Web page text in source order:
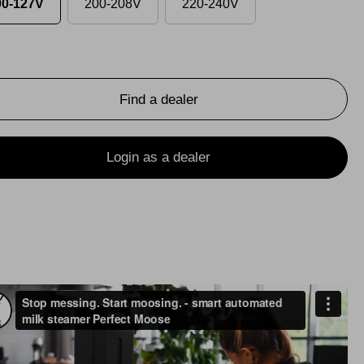
127V 200-208V 220-240V
Find a dealer
Login as a dealer